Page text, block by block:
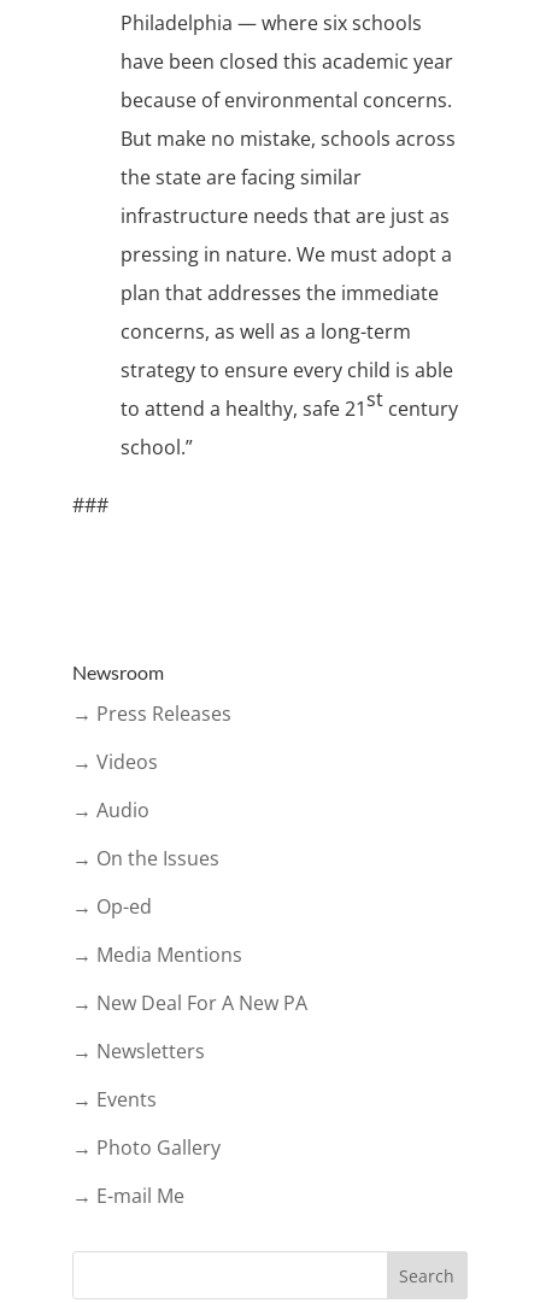
Philadelphia — where six schools
have been closed this academic year
because of environmental concerns.
But make no mistake, schools across
the state are facing similar
infrastructure needs that are just as
pressing in nature. We must adopt a
plan that addresses the immediate
concerns, as well as a long-term
strategy to ensure every child is able
to attend a healthy, safe 21stcentury
school.”
###
Newsroom
→ Press Releases
→ Videos
→ Audio
→ On the Issues
→ Op-ed
→ Media Mentions
→ New Deal For A New PA
→ Newsletters
→ Events
→ Photo Gallery
→ E-mail Me